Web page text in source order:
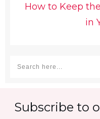
How to Keep
in
Subscribe to